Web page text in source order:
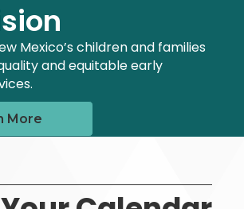
Mexico’s children and families
and equitable early
More
Conference: Roote...